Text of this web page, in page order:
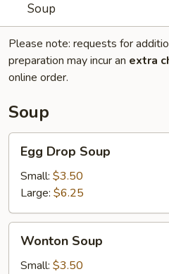
Soup
Please note: requests for
preparation may incur an extra
online order.
Soup
Drop
Soup
Egg Drop Soup
Small: $3.50
Large: $6.25
Soup
Wonton Soup
Small: $3.50